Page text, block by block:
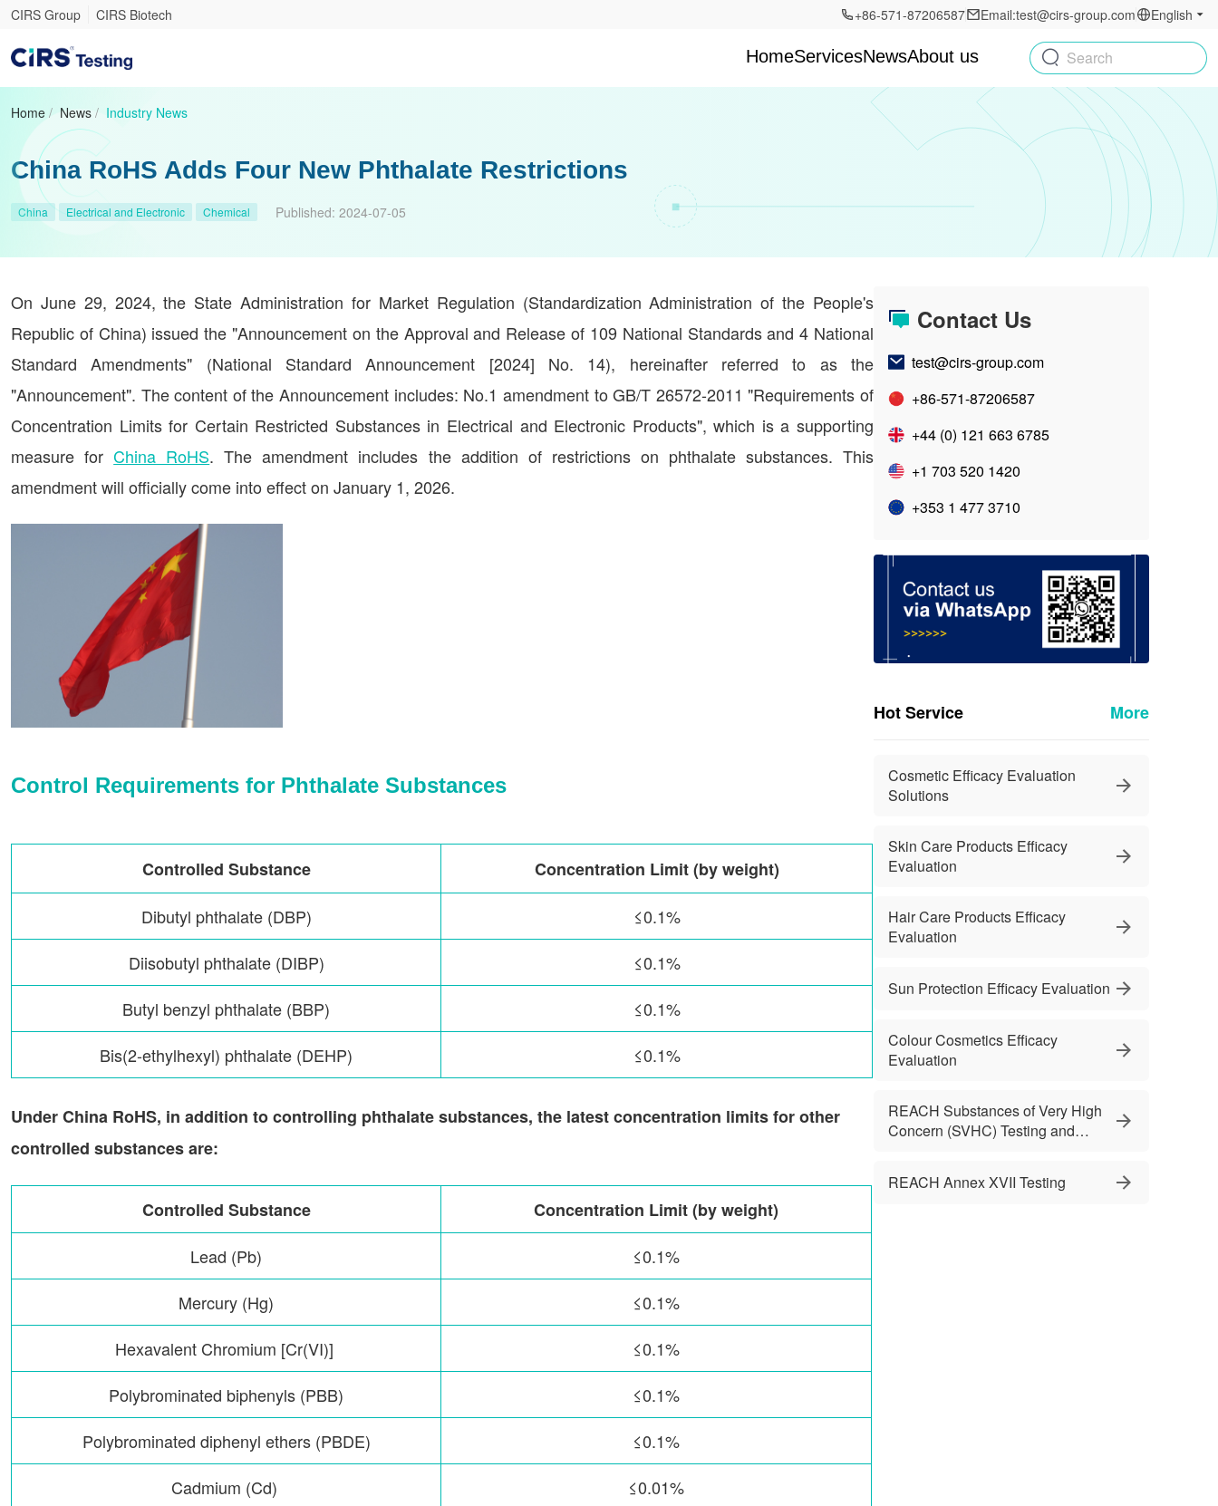
CIRS Group CIRS Biotech +86-571-87206587 Email:test@cirs-group.com English
HomeServicesNewsAbout us Search
Home / News / Industry News
China RoHS Adds Four New Phthalate Restrictions
China Electrical and Electronic Chemical Published: 2024-07-05
On June 29, 2024, the State Administration for Market Regulation (Standardization Administration of the People's
Republic of China) issued the "Announcement on the Approval and Release of 109 National Standards and 4 National
Standard Amendments" (National Standard Announcement [2024] No. 14), hereinafter referred to as the
"Announcement". The content of the Announcement includes: No.1 amendment to GB/T 26572-2011 "Requirements of
Concentration Limits for Certain Restricted Substances in Electrical and Electronic Products", which is a supporting
measure forChina RoHS. The amendment includes the addition of restrictions on phthalate substances. This
amendment will officially come into effect on January 1, 2026.
Control Requirements for Phthalate Substances
Controlled Substance
Concentration Limit (by weight)
Dibutyl phthalate (DBP)
≤0.1%
Diisobutyl phthalate (DIBP)
≤0.1%
Butyl benzyl phthalate (BBP)
≤0.1%
Bis(2-ethylhexyl) phthalate (DEHP)
≤0.1%
Under China RoHS, in addition to controlling phthalate substances, the latest concentration limits for other
controlled substances are:
Controlled Substance
Concentration Limit (by weight)
Lead (Pb)
≤0.1%
Mercury (Hg)
≤0.1%
Hexavalent Chromium [Cr(VI)]
≤0.1%
Polybrominated biphenyls (PBB)
≤0.1%
Polybrominated diphenyl ethers (PBDE)
≤0.1%
Cadmium (Cd)
≤0.01%
Contact Us
test@cirs-group.com
+86-571-87206587
+44 (0) 121 663 6785
+1 703 520 1420
+353 1 477 3710
Hot Service More
Cosmetic Efficacy Evaluation
Solutions
Skin Care Products Efficacy
Evaluation
Hair Care Products Efficacy
Evaluation
Sun Protection Efficacy Evaluation
Colour Cosmetics Efficacy
Evaluation
REACH Substances of Very High
Concern (SVHC) Testing and
REACH Annex XVII Testing